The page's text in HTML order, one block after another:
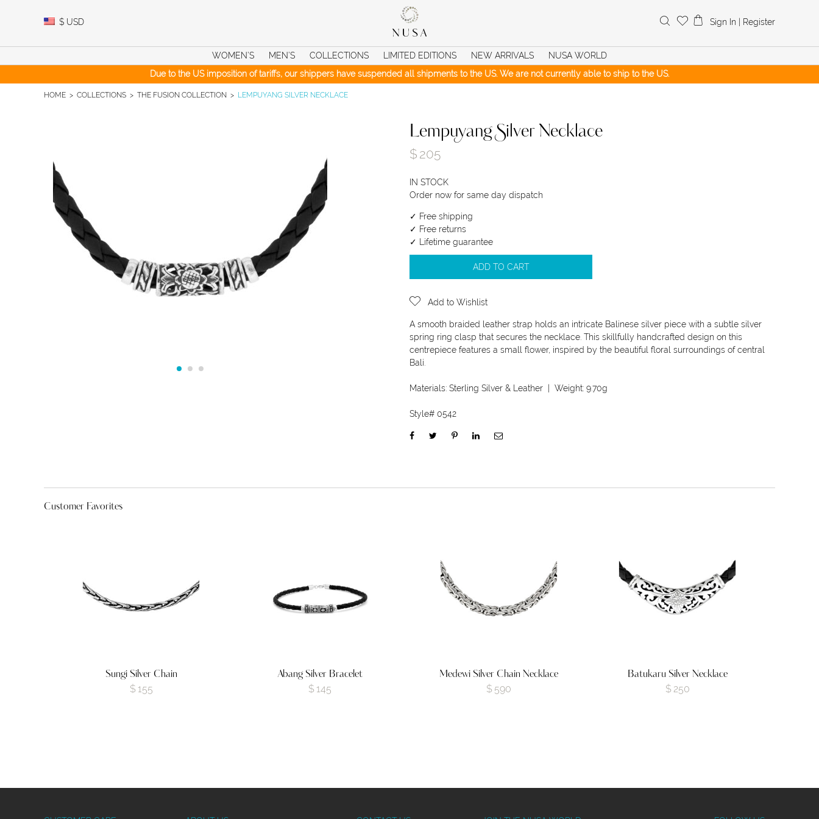
$ USD
Search
Sign In Register
WOMEN’S MEN’S COLLECTIONS LIMITED EDITIONS NEW ARRIVALS
NUSA WORLD
Due to the US imposition of tariffs, our shippers have suspended all shipments to the US. We are not currently able to ship to the US.
HOME > COLLECTIONS > THE FUSION COLLECTION > LEMPUYANG SILVER NECKLACE
Lempuyang Silver Necklace
$ 205
IN STOCK
Order now for same day dispatch
✓ Free shipping
✓ Free returns
✓ Lifetime guarantee
ADD TO CART
Add to Wishlist
A smooth braided leather strap holds an intricate Balinese silver piece with a subtle silver
spring ring clasp that secures the necklace. This skillfully handcrafted design on this
centrepiece features a small flower, inspired by the beautiful floral surroundings of central
Bali.
Materials: Sterling Silver & Leather | Weight: 9.70g
Style# 0542
Customer Favorites
Sungi Silver Chain
$ 155
Abang Silver Bracelet
$ 145
Medewi Silver Chain Necklace
$ 590
Batukaru Silver Necklace
$ 250